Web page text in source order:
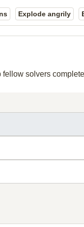
Explode angrily
solvers